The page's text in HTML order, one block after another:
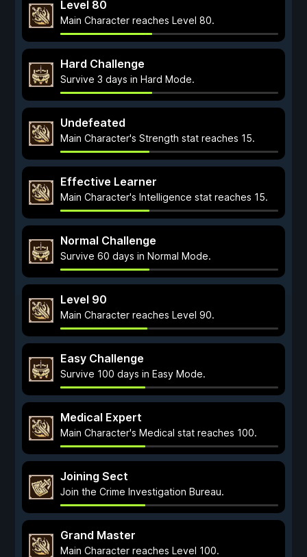
Level 80
Main Character reaches Level 80.
Hard Challenge
Survive 3 days in Hard Mode.
Undefeated
Main Character's Strength stat reaches 15.
Effective Learner
Main Character's Intelligence stat reaches 15.
Normal Challenge
Survive 60 days in Normal Mode.
Level 90
Main Character reaches Level 90.
Easy Challenge
Survive 100 days in Easy Mode.
Medical Expert
Main Character's Medical stat reaches 100.
Joining Sect
Join the Crime Investigation Bureau.
Grand Master
Main Character reaches Level 100.